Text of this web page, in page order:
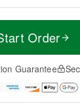
Order
Guarantee